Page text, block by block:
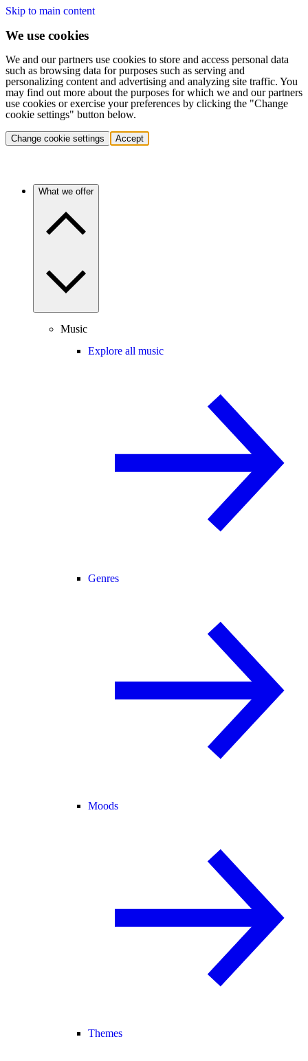
Skip to main content
We use cookies
We and our partners use cookies to store and access personal data
such as browsing data for purposes such as serving and
personalizing content and advertising and analyzing site traffic. You
may find out more about the purposes for which we and our partners
use cookies or exercise your preferences by clicking the "Change
cookie settings" button below.
Change cookie settings Accept
What we offer
Music
Explore all music
Genres
Moods
Themes